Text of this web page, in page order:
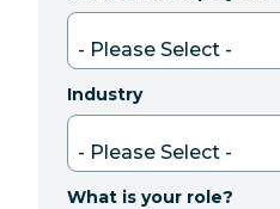
Industry
What is your role?